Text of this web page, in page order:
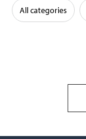
All categories